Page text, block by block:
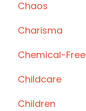
Chaos
Charisma
Chemical-Free
Childcare
Children